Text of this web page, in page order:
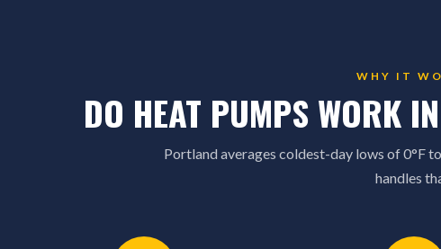
WHY IT
DO HEAT PUMPS WORK
Portland averages coldest-day lows of 0°F
handles